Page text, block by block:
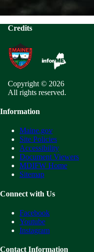
Credits
Copyright © 2026
All rights reserved.
Information
Maine.gov
Site Policies
Accessibility
Document Viewers
MDIFW Home
Sitemap
Connect with Us
Facebook
Youtube
Instagram
Contact Information